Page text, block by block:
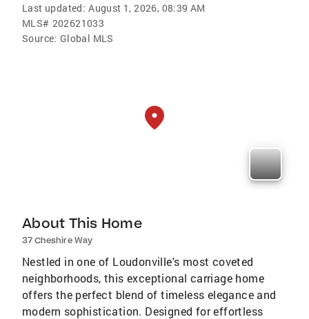
Last updated: August 1, 2026, 08:39 AM
MLS# 202621033
Source: Global MLS
About This Home
37 Cheshire Way
Nestled in one of Loudonville's most coveted
neighborhoods, this exceptional carriage home
offers the perfect blend of timeless elegance and
modern sophistication. Designed for effortless